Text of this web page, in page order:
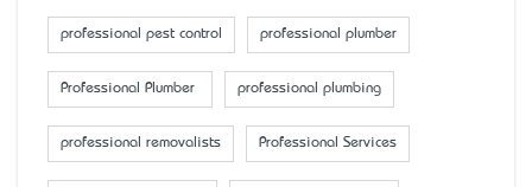
professional pest control professional plumber
Professional Plumber professional plumbing
professional removalists Professional Services